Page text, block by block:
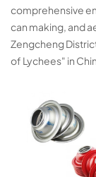
comprehensive
can making, and
Zengcheng
of Lychees" in Chin